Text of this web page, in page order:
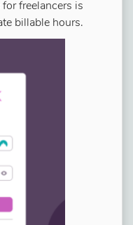
freelancers is
billable hours.